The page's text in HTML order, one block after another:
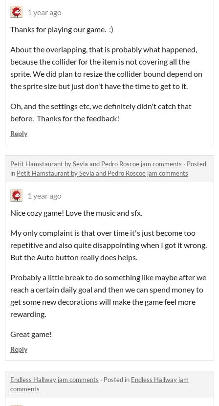
1 year ago
Thanks for playing our game. :)
About the overlapping, that is probably what happened,
because the collider for the item is not covering all the
sprite. We did plan to resize the collider bound depend on
the sprite size but just don't have the time to get to it.
Oh, and the settings etc, we definitely didn't catch that
before. Thanks for the feedback!
Reply
Petit Hamstaurant by Sevla and Pedro Roscoe jam comments · Posted
in Petit Hamstaurant by Sevla and Pedro Roscoe jam comments
1 year ago
Nice cozy game! Love the music and sfx.
My only complaint is that over time it's just become too
repetitive and also quite disappointing when I got it wrong.
But the Auto button really does helps.
Probably a little break to do something like maybe after we
reach a certain daily goal and then we can spend money to
get some new decorations will make the game feel more
rewarding.
Great game!
Reply
Endless Hallway jam comments · Posted in Endless Hallway jam
comments